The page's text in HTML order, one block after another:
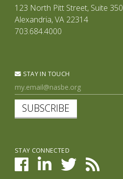
123 North Pitt Street, Suite 350
Alexandria, VA 22314
703.684.4000
STAY IN TOUCH
SUBSCRIBE
STAY CONNECTED